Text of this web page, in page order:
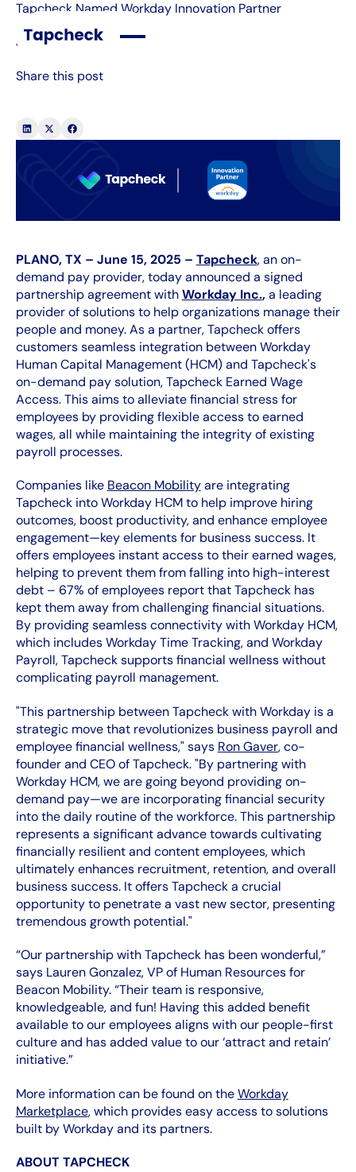
Tapcheck Named Workday Innovation Partner
July 22, 2026
Share this post
PLANO, TX – June 15, 2025 – Tapcheck, an on-
demand pay provider, today announced a signed
partnership agreement withWorkday Inc.,a leading
provider of solutions to help organizations manage their
people and money. As a partner, Tapcheck offers
customers seamless integration between Workday
Human Capital Management (HCM) and Tapcheck's
on-demand pay solution, Tapcheck Earned Wage
Access. This aims to alleviate financial stress for
employees by providing flexible access to earned
wages, all while maintaining the integrity of existing
payroll processes.
Companies like Beacon Mobilityare integrating
Tapcheck into Workday HCM to help improve hiring
outcomes, boost productivity, and enhance employee
engagement—key elements for business success. It
offers employees instant access to their earned wages,
helping to prevent them from falling into high-interest
debt – 67% of employees report that Tapcheck has
kept them away from challenging financial situations.
By providing seamless connectivity with Workday HCM,
which includes Workday Time Tracking, and Workday
Payroll, Tapcheck supports financial wellness without
complicating payroll management.
"This partnership between Tapcheck with Workday is a
strategic move that revolutionizes business payroll and
employee financial wellness," says Ron Gaver, co-
founder and CEO of Tapcheck. "By partnering with
Workday HCM, we are going beyond providing on-
demand pay—we are incorporating financial security
into the daily routine of the workforce. This partnership
represents a significant advance towards cultivating
financially resilient and content employees, which
ultimately enhances recruitment, retention, and overall
business success. It offers Tapcheck a crucial
opportunity to penetrate a vast new sector, presenting
tremendous growth potential."
“Our partnership with Tapcheck has been wonderful,”
says Lauren Gonzalez, VP of Human Resources for
Beacon Mobility. “Their team is responsive,
knowledgeable, and fun! Having this added benefit
available to our employees aligns with our people-first
culture and has added value to our ‘attract and retain’
initiative.”
More information can be found on theWorkday
Marketplace, which provides easy access to solutions
built by Workday and its partners.
ABOUT TAPCHECK